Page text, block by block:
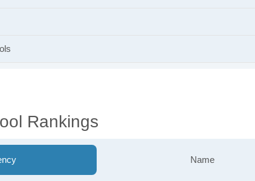
Rankings
Name